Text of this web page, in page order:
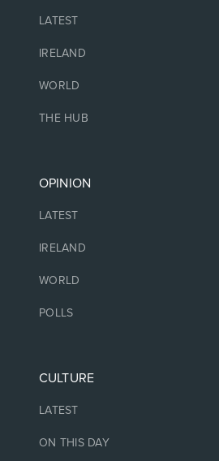
LATEST
IRELAND
WORLD
THE HUB
OPINION
LATEST
IRELAND
WORLD
POLLS
CULTURE
LATEST
ON THIS DAY